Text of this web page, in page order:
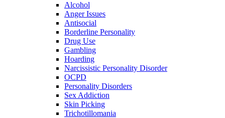
Alcohol
Anger Issues
Antisocial
Borderline Personality
Drug Use
Gambling
Hoarding
Narcissistic Personality Disorder
OCPD
Personality Disorders
Sex Addiction
Skin Picking
Trichotillomania